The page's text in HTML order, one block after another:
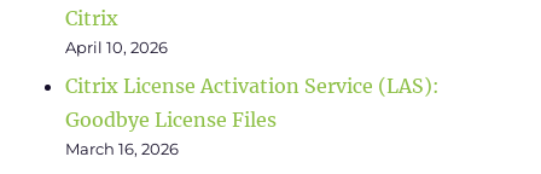
Citrix
April 10, 2026
Citrix License Activation Service (LAS):
Goodbye License Files
March 16, 2026